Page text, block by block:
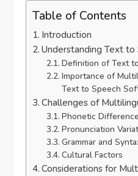
Table of Contents
Introduction
Understanding Text
Definition of Text
Importance of
Text to Speech
Challenges of
Phonetic
Pronunciation
Grammar and
Cultural Factors
Considerations for